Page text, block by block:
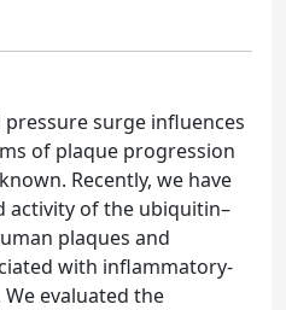
surge influences
of plaque progression
Recently, we have
activity of the ubiquitin–
plaques and
with inflammatory-
evaluated the